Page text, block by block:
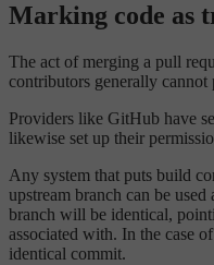
Marking code as
The act of merging a pull
contributors generally
Providers like GitHub have
likewise set up their
Any system that puts build
upstream branch can be
branch will be identical,
associated with. In the case
identical commit.